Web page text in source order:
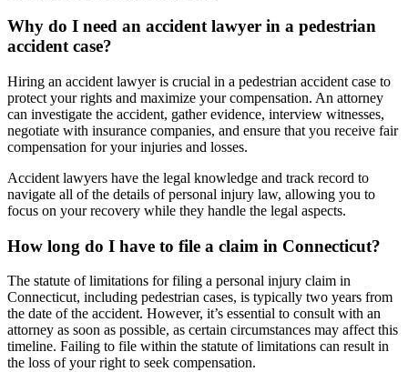
Why do I need an accident lawyer in a pedestrian
accident case?
Hiring an accident lawyer is crucial in a pedestrian accident case to
protect your rights and maximize your compensation. An attorney
can investigate the accident, gather evidence, interview witnesses,
negotiate with insurance companies, and ensure that you receive fair
compensation for your injuries and losses.
Accident lawyers have the legal knowledge and track record to
navigate all of the details of personal injury law, allowing you to
focus on your recovery while they handle the legal aspects.
How long do I have to file a claim in Connecticut?
The statute of limitations for filing a personal injury claim in
Connecticut, including pedestrian cases, is typically two years from
the date of the accident. However, it’s essential to consult with an
attorney as soon as possible, as certain circumstances may affect this
timeline. Failing to file within the statute of limitations can result in
the loss of your right to seek compensation.